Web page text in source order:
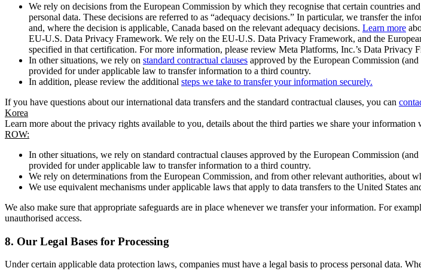
We rely on decisions from the European Commission by which they recognise that certain countries
personal data. These decisions are referred to as “adequacy decisions.” In particular, we transfer the
and, where the decision is applicable, Canada based on the relevant adequacy decisions. Learn more
EU-U.S. Data Privacy Framework. We rely on the EU-U.S. Data Privacy Framework, and the
specified in that certification. For more information, please review Meta Platforms, Inc.’s Data Privacy
In other situations, we rely on standard contractual clauses approved by the European Commission
provided for under applicable law to transfer information to a third country.
In addition, please review the additional steps we take to transfer your information securely.
If you have questions about our international data transfers and the standard contractual clauses, you can
Korea
Learn more about the privacy rights available to you, details about the third parties we share your
ROW:
In other situations, we rely on standard contractual clauses approved by the European Commission
provided for under applicable law to transfer information to a third country.
We rely on determinations from the European Commission, and from other relevant authorities, about
We use equivalent mechanisms under applicable laws that apply to data transfers to the United States
We also make sure that appropriate safeguards are in place whenever we transfer your information. For
unauthorised access.
8. Our Legal Bases for Processing
Under certain applicable data protection laws, companies must have a legal basis to process personal data.